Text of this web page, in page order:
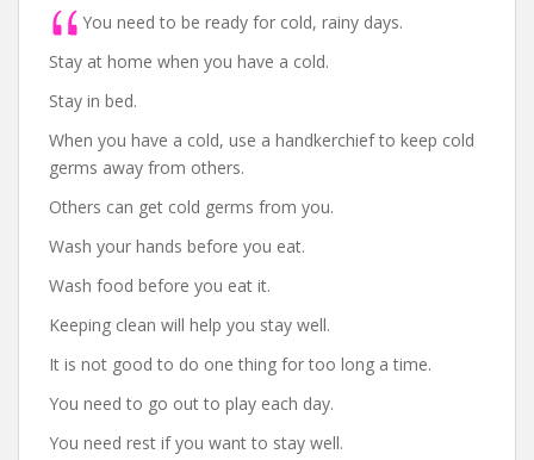
You need to be ready for cold, rainy days.
Stay at home when you have a cold.
Stay in bed.
When you have a cold, use a handkerchief to keep cold
germs away from others.
Others can get cold germs from you.
Wash your hands before you eat.
Wash food before you eat it.
Keeping clean will help you stay well.
It is not good to do one thing for too long a time.
You need to go out to play each day.
You need rest if you want to stay well.